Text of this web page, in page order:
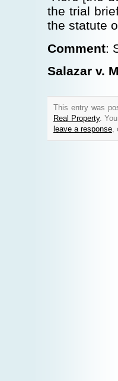
the trial
the statute
Comment:
Salazar v.
This entry was
Real Property.
leave a response,